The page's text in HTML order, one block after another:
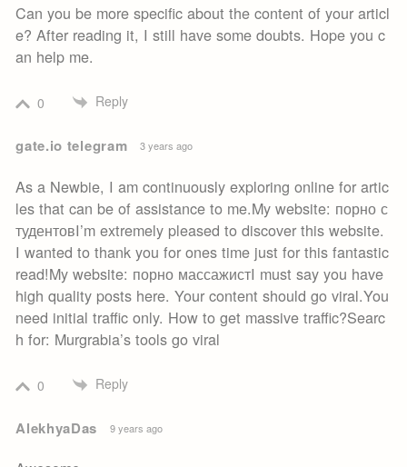
Can you be more specific about the content of your articl
e? After reading it, I still have some doubts. Hope you c
an help me.
0 Reply
gate.io telegram 3 years ago
As a Newbie, I am continuously exploring online for artic
les that can be of assistance to me.My website: порно с
тудентовI’m extremely pleased to discover this website.
I wanted to thank you for ones time just for this fantastic
read!My website: порно массажистI must say you have
high quality posts here. Your content should go viral.You
need initial traffic only. How to get massive traffic?Searc
h for: Murgrabia’s tools go viral
0 Reply
AlekhyaDas 9 years ago